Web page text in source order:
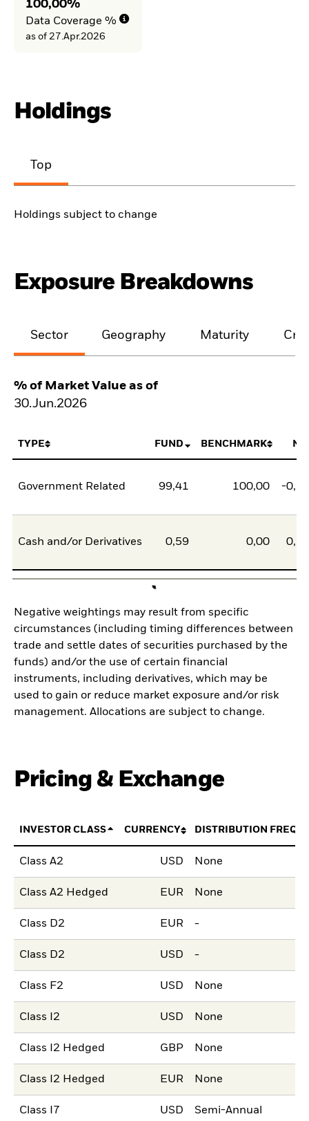
100,00%
Data Coverage %
as of 27.Apr.2026
Holdings
Top
Holdings subject to change
Exposure Breakdowns
Sector Geography Maturity
% of Market Value as of
30.Jun.2026
TYPE FUND BENCHMARK
Government Related 99,41 100,00 -
Cash and/or Derivatives 0,59 0,00
Negative weightings may result from specific
circumstances (including timing differences between
trade and settle dates of securities purchased by the
funds) and/or the use of certain financial
instruments, including derivatives, which may be
used to gain or reduce market exposure and/or risk
management. Allocations are subject to change.
Pricing & Exchange
INVESTOR CLASS CURRENCY DISTRIBUTION
Class A2 USD None
Class A2 Hedged EUR None
Class D2 EUR -
Class D2 USD -
Class F2 USD None
Class I2 USD None
Class I2 Hedged GBP None
Class I2 Hedged EUR None
Class I7 USD Semi-Annual